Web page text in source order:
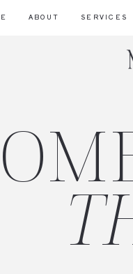
SERVICES
ABOUT